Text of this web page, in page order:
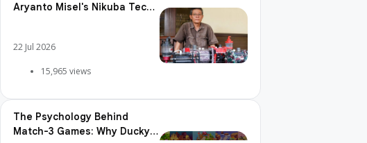
Aryanto Misel's Nikuba Tech
22 Jul 2026
15,965 views
The Psychology Behind
Match-3 Games: Why Ducky